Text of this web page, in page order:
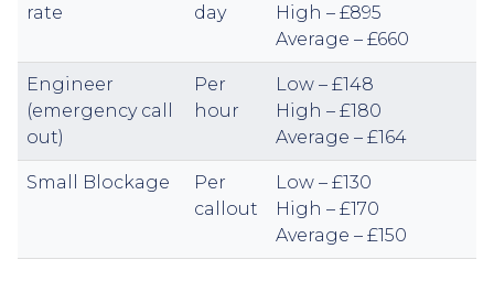
rate
day
High – £895
Average – £660
Engineer
(emergency call
out)
Per
hour
Low – £148
High – £180
Average – £164
Small Blockage
Per
callout
Low – £130
High – £170
Average – £150